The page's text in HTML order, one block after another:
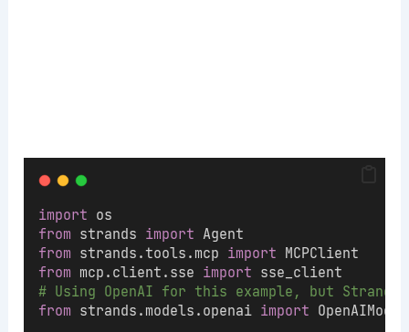
import os
from strands import Agent
from strands.tools.mcp import MCPClient
from mcp.client.sse import sse_client
# Using OpenAI for this example, but
from strands.models.openai import